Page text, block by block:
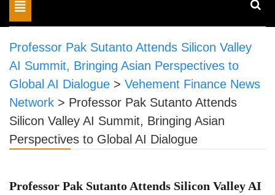
Toggle
navigation
Professor Pak Sutanto Attends Silicon Valley
AI Summit, Bringing Asian Perspectives to
Global AI Dialogue > Vehement Finance News
Network > Professor Pak Sutanto Attends
Silicon Valley AI Summit, Bringing Asian
Perspectives to Global AI Dialogue
Professor Pak Sutanto Attends Silicon Valley AI